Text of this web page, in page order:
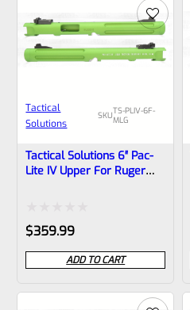
Tactical
Solutions
SKUTS-PLIV-6F-
MLG
Tactical Solutions 6″ Pac-
Lite IV Upper For Ruger
Rated
0
out
of
$359.99
ADD TO CART